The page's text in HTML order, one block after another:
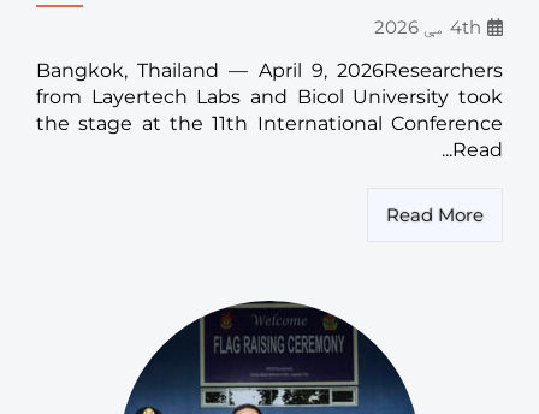
4th مې 2026
Bangkok, Thailand — April 9, 2026Researchers
from Layertech Labs and Bicol University took
the stage at the 11th International Conference
Read...
Read More